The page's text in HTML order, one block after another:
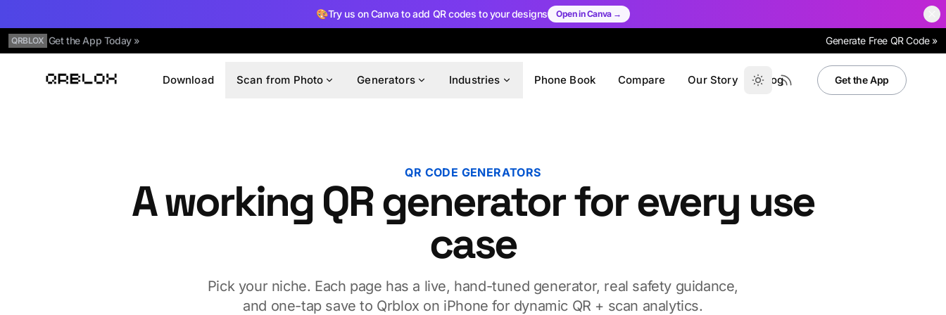
🎨Try us on Canva to add QR codes to your designs Open in Canva →
QRBLOX Get the App Today » Generate Free QR Code »
Qrblox
Download Scan from Photo Generators Industries Phone Book Compare Our Story Blog Get the App
QR CODE GENERATORS
A working QR generator for every use
case
Pick your niche. Each page has a live, hand-tuned generator, real safety guidance,
and one-tap save to Qrblox on iPhone for dynamic QR + scan analytics.